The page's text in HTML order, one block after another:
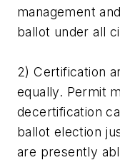
management
ballot under all
2) Certification
equally. Permit
decertification
ballot election
are presently